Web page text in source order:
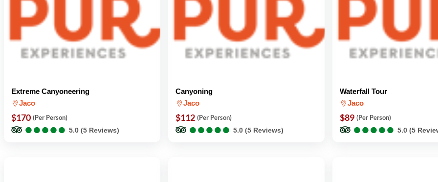
Extreme Canyoneering
Jaco
$170 (Per Person)
●
●●
●●
●●
●●
● 5.0 (5 Reviews)
Canyoning
Jaco
$112 (Per Person)
●
●●
●●
●●
●●
● 5.0 (5 Reviews)
Waterfall Tour
Jaco
$89 (Per Person)
●
●●
●●
●●
●●
● 5.0 (5